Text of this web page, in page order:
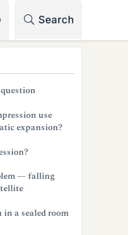
Search
use
expansion?
— falling
in a sealed room